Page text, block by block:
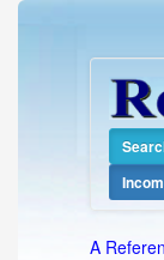
A